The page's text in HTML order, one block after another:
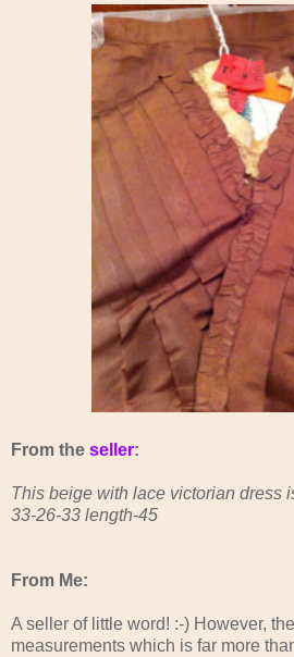
From the seller:
This beige with lace victorian dress
33-26-33 length-45
From Me:
A seller of little word! :-) However,
measurements which is far more